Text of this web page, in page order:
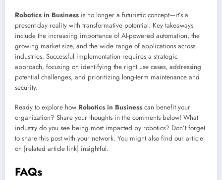
Robotics in Business is no longer a futuristic concept—it’s a
present-day reality with transformative potential. Key takeaways
include the increasing importance of AI-powered automation, the
growing market size, and the wide range of applications across
industries. Successful implementation requires a strategic
approach, focusing on identifying the right use cases, addressing
potential challenges, and prioritizing long-term maintenance and
security.
Ready to explore how Robotics in Business can benefit your
organization? Share your thoughts in the comments below! What
industry do you see being most impacted by robotics? Don’t forget
to share this post with your network. You might also find our article
on [related article link] insightful.
FAQs